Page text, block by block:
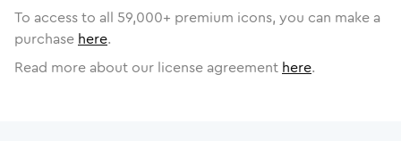
To access to all 59,000+ premium icons, you can make a
purchase here.
Read more about our license agreement here.